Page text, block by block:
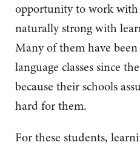
opportunity to work
naturally strong with
Many of them have
language classes since
because their schools
hard for them.
For these students,